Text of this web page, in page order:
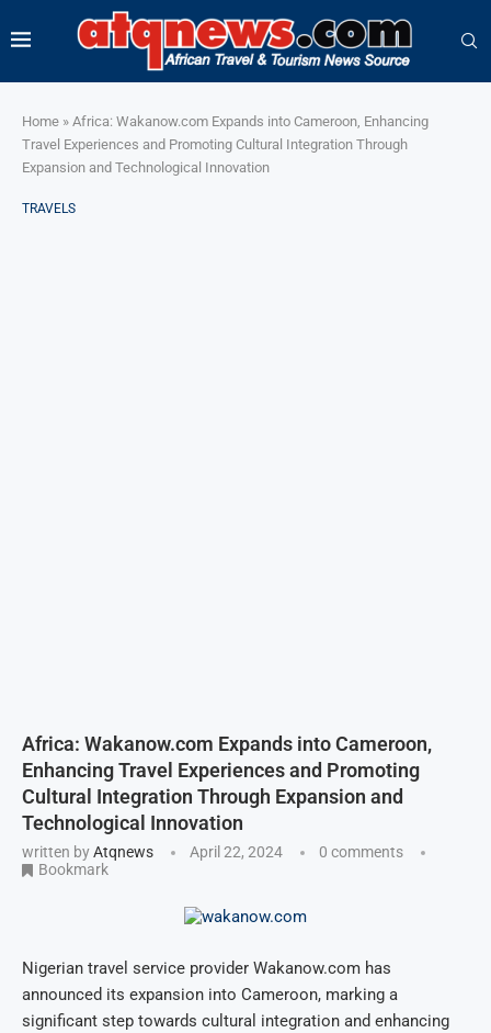
Home » Africa: Wakanow.com Expands into Cameroon, Enhancing
Travel Experiences and Promoting Cultural Integration Through
Expansion and Technological Innovation
TRAVELS
Africa: Wakanow.com Expands into Cameroon,
Enhancing Travel Experiences and Promoting
Cultural Integration Through Expansion and
Technological Innovation
written byAtqnews April 22, 2024
0 comments
Bookmark
Nigerian travel service provider Wakanow.com has
announced its expansion into Cameroon, marking a
significant step towards cultural integration and enhancing